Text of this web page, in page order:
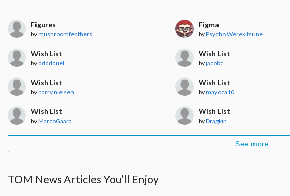
Figures
bymushroomfeathers
Figma
byPsycho Werekitsune
Wish List
by ddddduel
Wish List
byjacobc
Wish List
byharry.nielsen
Wish List
bymayoca10
Wish List
byMarcoGaara
Wish List
byDragkin
See more
TOM News Articles You’ll Enjoy